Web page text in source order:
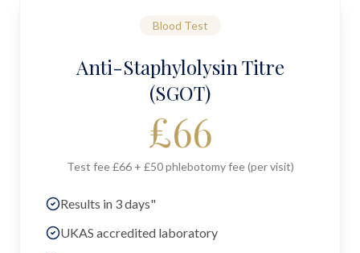
Blood Test
Anti-Staphylolysin Titre
(SGOT)
£66
Test fee £66 + £50 phlebotomy fee (per visit)
Results in 3 days"
UKAS accredited laboratory